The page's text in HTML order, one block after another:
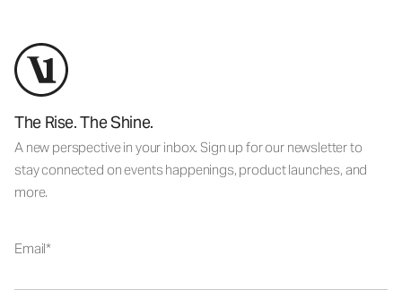
The Rise. The Shine.
A new perspective in your inbox. Sign up for our newsletter to
stay connected on events happenings, product launches, and
more.
Email